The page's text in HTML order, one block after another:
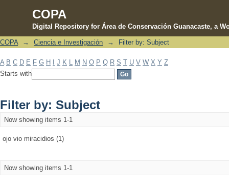
COPA
Digital Repository for Área de Conservación Guanacaste, a
Filter by: Subject
COPA → Ciencia e Investigación → Filter by: Subject
A B C D E F G H J K M N O P Q R S T U V W X Y Z
Starts with
Filter by: Subject
Now showing items 1-1
ojo vio miracidios (1)
Now showing items 1-1